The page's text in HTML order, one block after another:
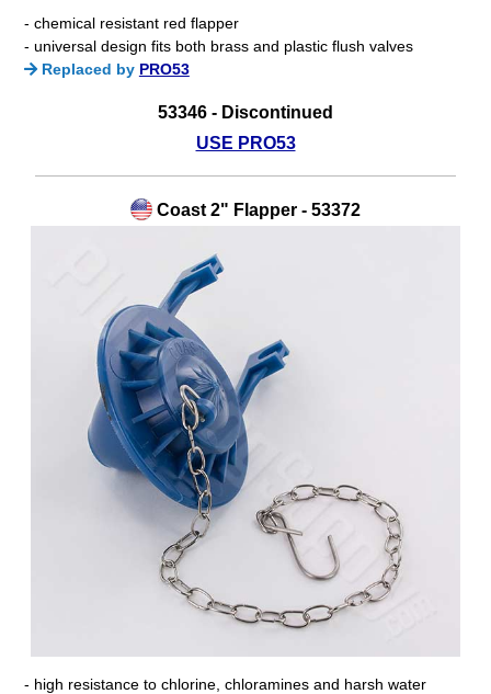
- chemical resistant red flapper
- universal design fits both brass and plastic flush valves
Replaced by PRO53
53346 - Discontinued
USE PRO53
Coast 2" Flapper - 53372
- high resistance to chlorine, chloramines and harsh water